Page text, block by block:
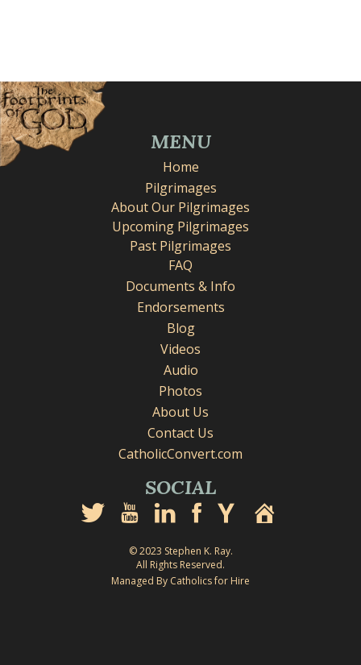
MENU
Home
Pilgrimages
About Our Pilgrimages
Upcoming Pilgrimages
Past Pilgrimages
FAQ
Documents & Info
Endorsements
Blog
Videos
Audio
Photos
About Us
Contact Us
CatholicConvert.com
SOCIAL
© 2023 Stephen K. Ray.
All Rights Reserved.
Managed By Catholics for Hire